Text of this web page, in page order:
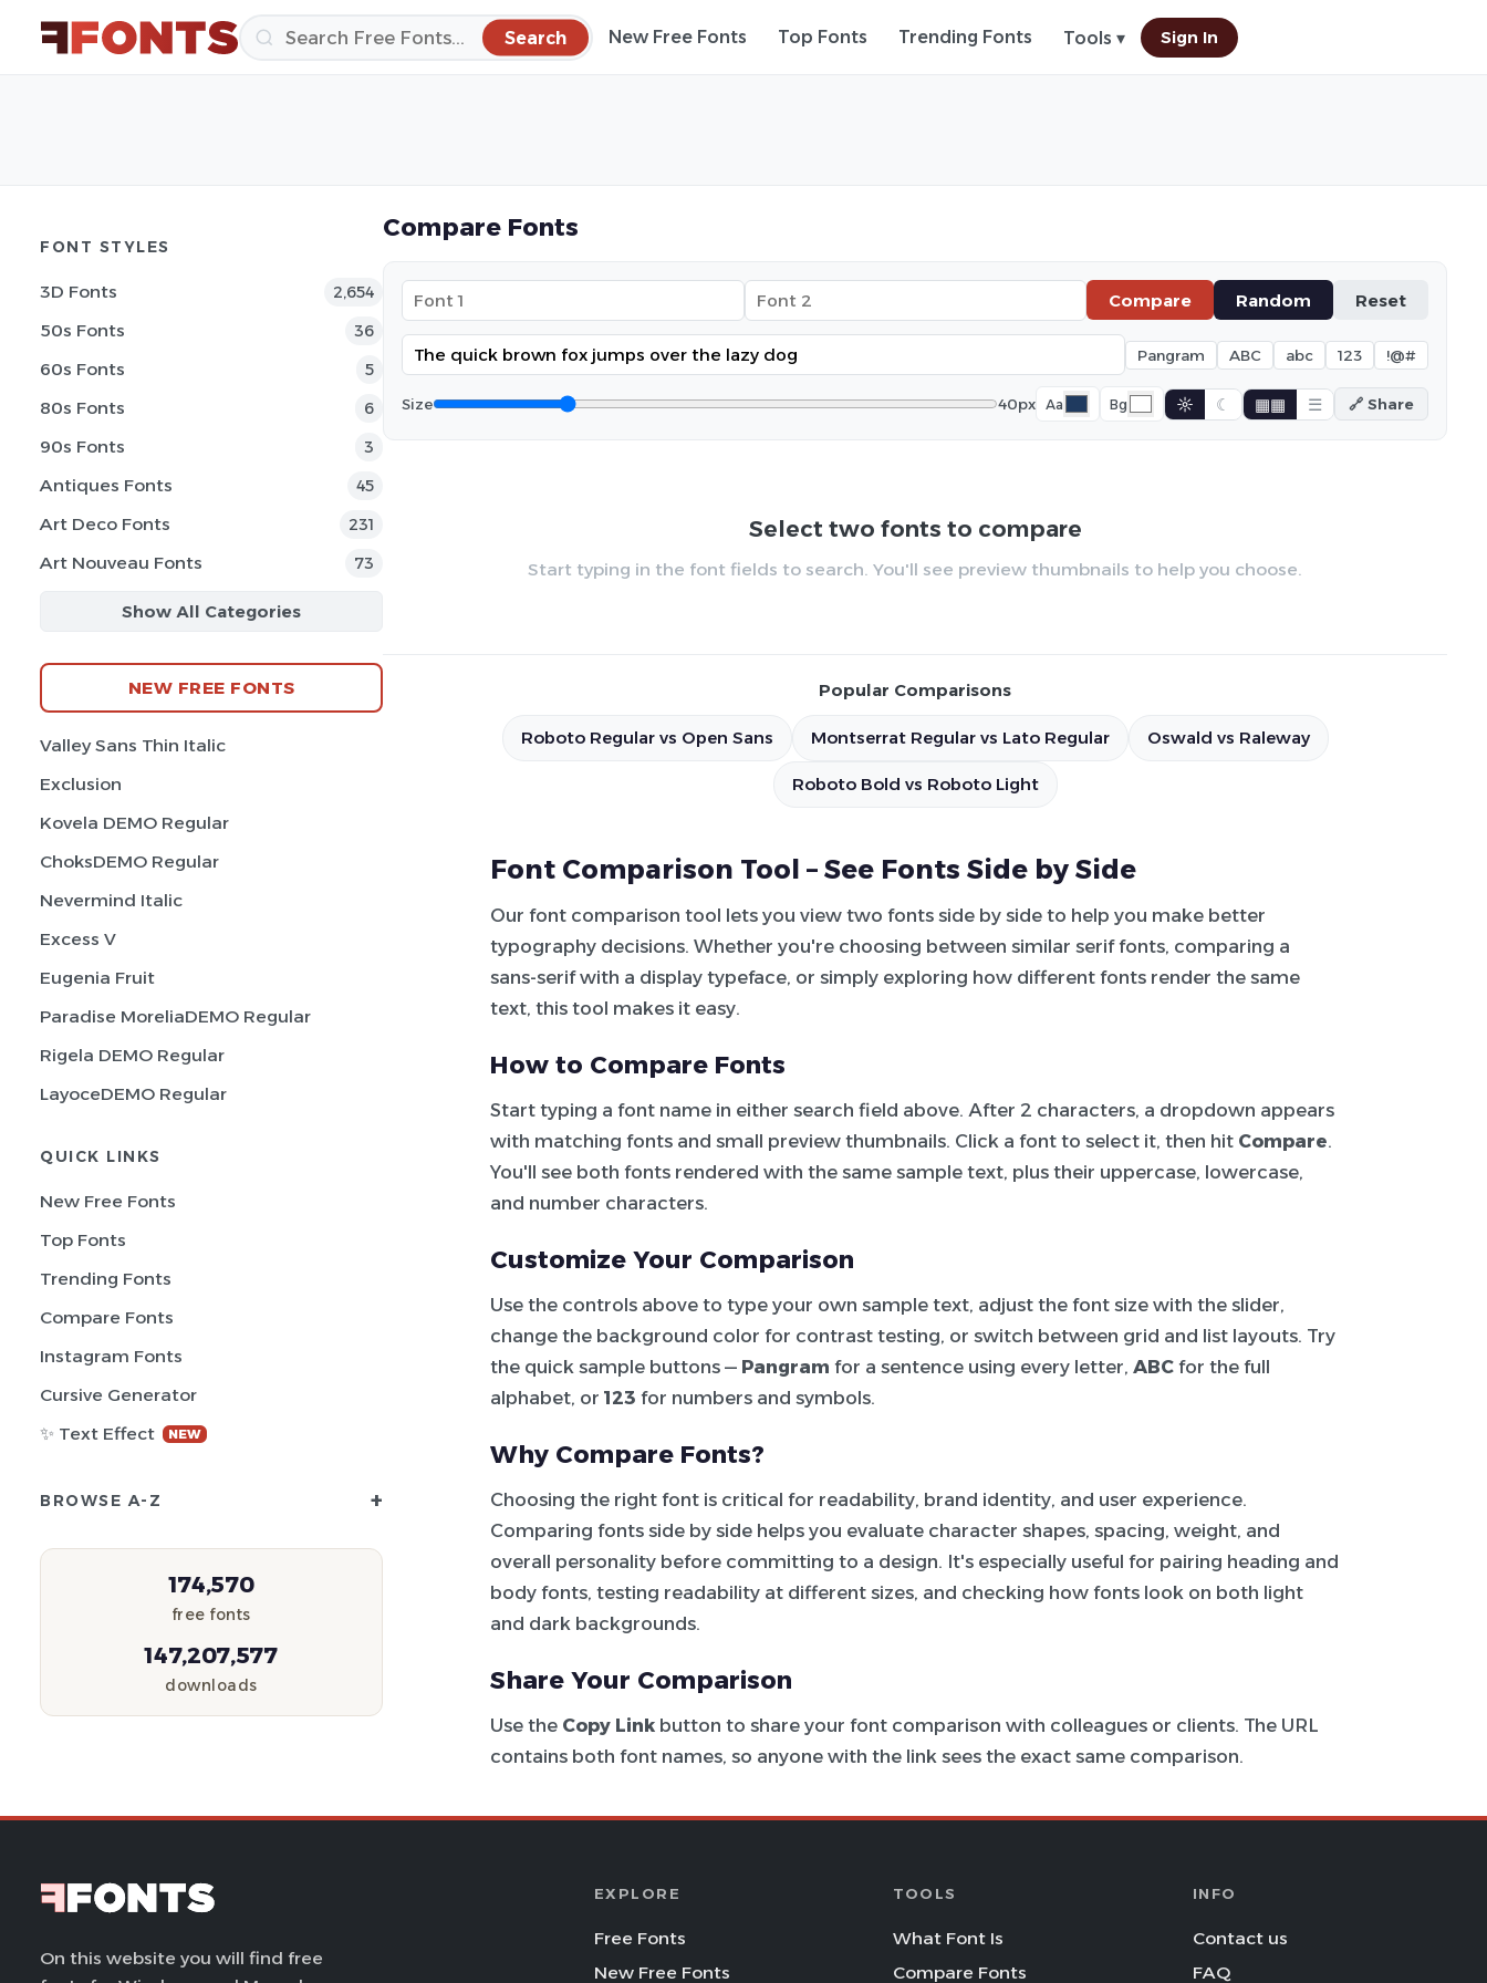
Search New Free Fonts Top Fonts Trending Fonts Tools ▾ Sign In
FONT STYLES
3D Fonts 2,654
50s Fonts 36
60s Fonts 5
80s Fonts 6
90s Fonts 3
Antiques Fonts 45
Art Deco Fonts 231
Art Nouveau Fonts 73
Show All Categories
NEW FREE FONTS
Valley Sans Thin Italic
Exclusion
Kovela DEMO Regular
ChoksDEMO Regular
Nevermind Italic
Excess V
Eugenia Fruit
Paradise MoreliaDEMO Regular
Rigela DEMO Regular
LayoceDEMO Regular
QUICK LINKS
New Free Fonts
Top Fonts
Trending Fonts
Compare Fonts
Instagram Fonts
Cursive Generator
✨ Text Effect
NEW
BROWSE A-Z +
174,570
free fonts
147,207,577
downloads
Compare Fonts
Compare Random Reset
Pangram ABC abc 123 !@#
Size 40px Aa Bg ☼ ☾ ▦▦ ☰ 🔗 Share
Select two fonts to compare
Start typing in the font fields to search. You'll see preview thumbnails to help you choose.
Popular Comparisons
Roboto Regular vs Open Sans Montserrat Regular vs Lato Regular Oswald vs Raleway
Roboto Bold vs Roboto Light
Font Comparison Tool – See Fonts Side by Side
Our font comparison tool lets you view two fonts side by side to help you make better
typography decisions. Whether you're choosing between similar serif fonts, comparing a
sans-serif with a display typeface, or simply exploring how different fonts render the same
text, this tool makes it easy.
How to Compare Fonts
Start typing a font name in either search field above. After 2 characters, a dropdown appears
with matching fonts and small preview thumbnails. Click a font to select it, then hit Compare.
You'll see both fonts rendered with the same sample text, plus their uppercase, lowercase,
and number characters.
Customize Your Comparison
Use the controls above to type your own sample text, adjust the font size with the slider,
change the background color for contrast testing, or switch between grid and list layouts. Try
the quick sample buttons — Pangram for a sentence using every letter, ABC for the full
alphabet, or 123 for numbers and symbols.
Why Compare Fonts?
Choosing the right font is critical for readability, brand identity, and user experience.
Comparing fonts side by side helps you evaluate character shapes, spacing, weight, and
overall personality before committing to a design. It's especially useful for pairing heading and
body fonts, testing readability at different sizes, and checking how fonts look on both light
and dark backgrounds.
Share Your Comparison
Use the Copy Link button to share your font comparison with colleagues or clients. The URL
contains both font names, so anyone with the link sees the exact same comparison.
On this website you will find free
EXPLORE
Free Fonts
New Free Fonts
TOOLS
What Font Is
Compare Fonts
INFO
Contact us
FAQ